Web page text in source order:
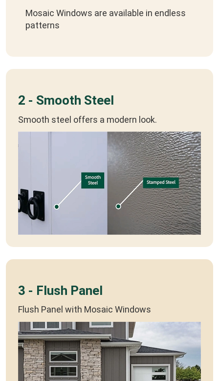
Mosaic Windows are available in endless
patterns
2 - Smooth Steel
Smooth steel offers a modern look.
3 - Flush Panel
Flush Panel with Mosaic Windows